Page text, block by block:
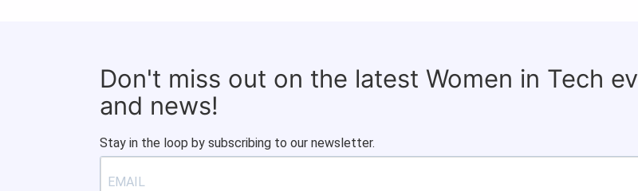
Don't miss out on the latest Women in Tech
and news!
Stay in the loop by subscribing to our newsletter.